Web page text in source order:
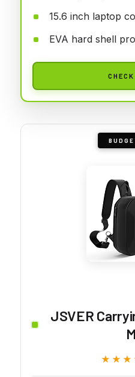
15.6 inch laptop
EVA hard shell
JSVER